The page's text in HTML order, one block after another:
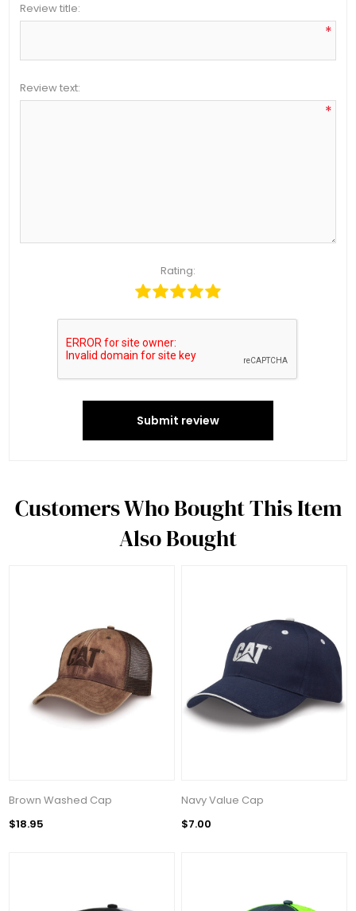
Review title:
*
Review text:
*
Rating:
Submit review
Customers Who Bought This Item
Also Bought
Brown Washed Cap
$18.95
Navy Value Cap
$7.00